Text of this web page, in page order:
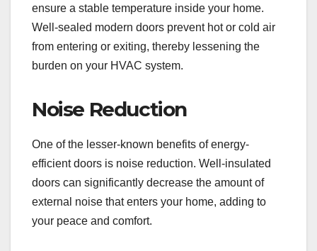
ensure a stable temperature inside your home.
Well-sealed modern doors prevent hot or cold air
from entering or exiting, thereby lessening the
burden on your HVAC system.
Noise Reduction
One of the lesser-known benefits of energy-
efficient doors is noise reduction. Well-insulated
doors can significantly decrease the amount of
external noise that enters your home, adding to
your peace and comfort.